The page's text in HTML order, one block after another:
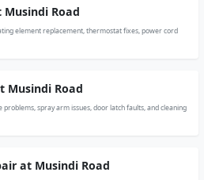
Musindi Road
element replacement, thermostat fixes, power cord
Musindi Road
spray arm issues, door latch faults, and cleaning
at Musindi Road